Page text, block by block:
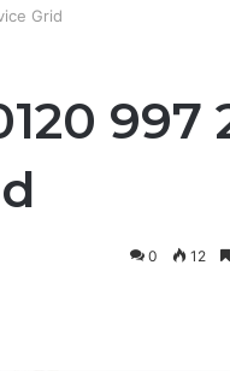
Grid
997
0 12